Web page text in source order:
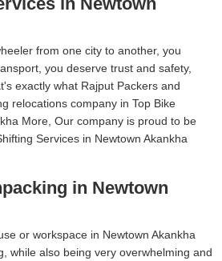
from one city to another, you
you deserve trust and safety,
exactly what Rajput Packers and
relocations company in Top Bike
More, Our company is proud to be
Services in Newtown Akankha
in Newtown
or workspace in Newtown Akankha
while also being very overwhelming and